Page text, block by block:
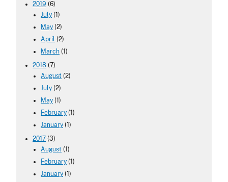
2019 (6)
July (1)
May (2)
April (2)
March (1)
2018 (7)
August (2)
July (2)
May (1)
February (1)
January (1)
2017 (3)
August (1)
February (1)
January (1)